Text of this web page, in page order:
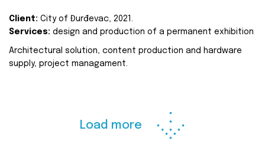
Client: City of Đurđevac, 2021.
Services: design and production of a permanent exhibition
Architectural solution, content production and hardware
supply, project managament.
Load more